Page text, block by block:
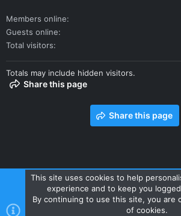
Members online
Guests online
Total visitors
Totals may include hidden visitors.
Share this page
Share this page
Contact us Terms and rules Privacy policy
R
This site uses cookies to help
experience and to keep you
By continuing to use this site, you are
of cookies.